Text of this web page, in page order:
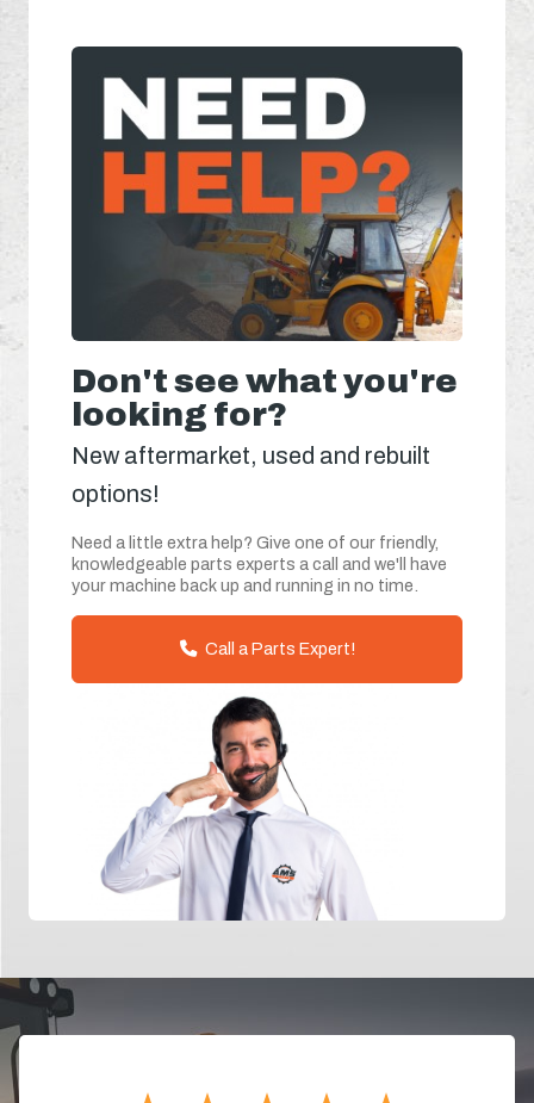
Don't see what you're
looking for?
New aftermarket, used and rebuilt
options!
Need a little extra help? Give one of our friendly,
knowledgeable parts experts a call and we'll have
your machine back up and running in no time.
Call a Parts Expert!